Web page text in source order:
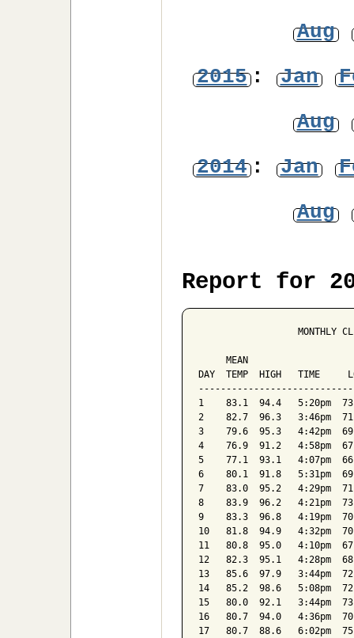
Aug
2015: Jan
Aug
2014: Jan
Aug
Report for
MONTHLY
MEAN
DAY  TEMP  HIGH   TIME
1    83.1  94.4   5:20pm
2    82.7  96.3   3:46pm
3    79.6  95.3   4:42pm
4    76.9  91.2   4:58pm
5    77.1  93.1   4:07pm
6    80.1  91.8   5:31pm
7    83.0  95.2   4:29pm
8    83.9  96.2   4:21pm
9    83.3  96.8   4:19pm
10   81.8  94.9   4:32pm
11   80.8  95.0   4:10pm
12   82.3  95.1   4:28pm
13   85.6  97.9   3:44pm
14   85.2  98.6   5:08pm
15   80.0  92.1   3:44pm
16   80.7  94.0   4:36pm
17   80.7  88.6   6:02pm